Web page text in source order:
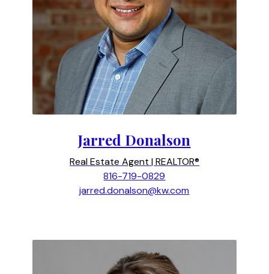
Jarred Donalson
Real Estate Agent | REALTOR®
816-719-0829
jarred.donalson@kw.com